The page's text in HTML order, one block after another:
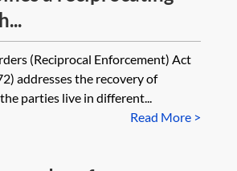
(Reciprocal Enforcement) Act
addresses the recovery of
parties live in different...
Read More >